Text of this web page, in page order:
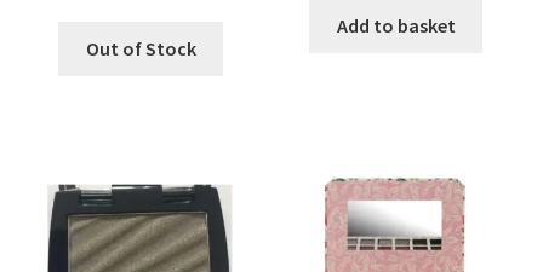
Out of Stock
Add to basket